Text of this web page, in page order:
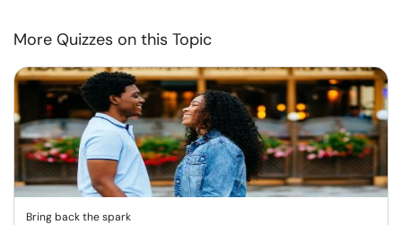
More Quizzes on this Topic
Bring back the spark